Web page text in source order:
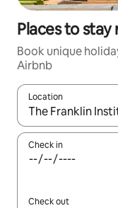
Places to
Book unique
Airbnb
Location
When results are
Check in
Check out